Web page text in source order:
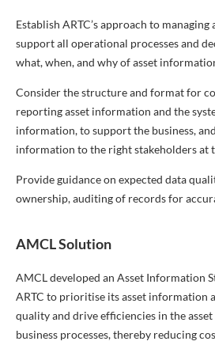
Establish ARTC’s approach to
support all operational processes and
what, when, and why of asset
Consider the structure and format for
reporting asset information and the
information, to support the business,
information to the right stakeholders at
Provide guidance on expected data
ownership, auditing of records for
AMCL Solution
AMCL developed an Asset Information
ARTC to prioritise its asset information
quality and drive efficiencies in the
business processes, thereby reducing